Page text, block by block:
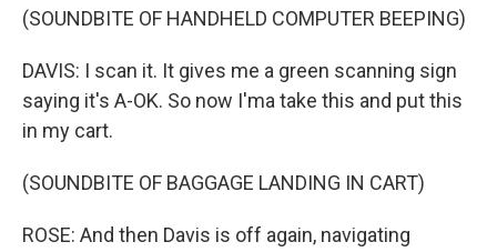
(SOUNDBITE OF HANDHELD COMPUTER BEEPING)
DAVIS: I scan it. It gives me a green scanning sign
saying it's A-OK. So now I'ma take this and put this
in my cart.
(SOUNDBITE OF BAGGAGE LANDING IN CART)
ROSE: And then Davis is off again, navigating